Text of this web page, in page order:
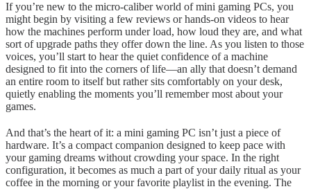
If you’re new to the micro-caliber world of mini gaming PCs, you
might begin by visiting a few reviews or hands-on videos to hear
how the machines perform under load, how loud they are, and what
sort of upgrade paths they offer down the line. As you listen to those
voices, you’ll start to hear the quiet confidence of a machine
designed to fit into the corners of life—an ally that doesn’t demand
an entire room to itself but rather sits comfortably on your desk,
quietly enabling the moments you’ll remember most about your
games.
And that’s the heart of it: a mini gaming PC isn’t just a piece of
hardware. It’s a compact companion designed to keep pace with
your gaming dreams without crowding your space. In the right
configuration, it becomes as much a part of your daily ritual as your
coffee in the morning or your favorite playlist in the evening. The